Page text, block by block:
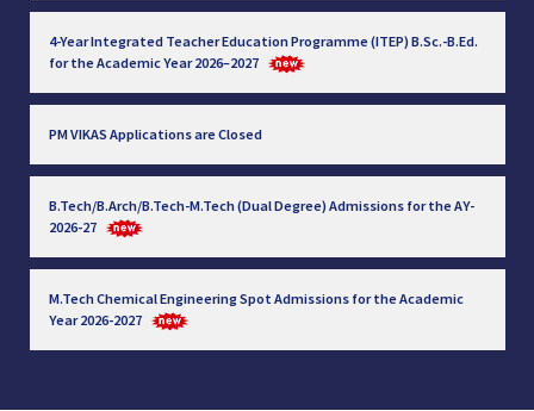
4-Year Integrated Teacher Education Programme (ITEP) B.Sc.-B.Ed.
for the Academic Year 2026–2027
PM VIKAS Applications are Closed
B.Tech/B.Arch/B.Tech-M.Tech (Dual Degree) Admissions for the AY-
2026-27
M.Tech Chemical Engineering Spot Admissions for the Academic
Year 2026-2027